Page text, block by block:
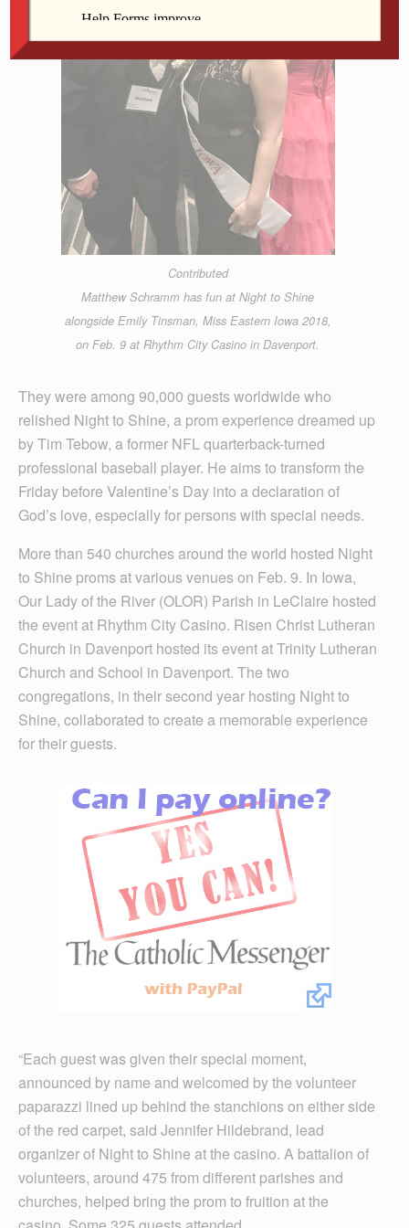
Contributed
Matthew Schramm has fun at Night to Shine
alongside Emily Tinsman, Miss Eastern Iowa 2018,
on Feb. 9 at Rhythm City Casino in Davenport.
They were among 90,000 guests worldwide who
relished Night to Shine, a prom experience dreamed up
by Tim Tebow, a former NFL quarterback-turned
professional baseball player. He aims to transform the
Friday before Valentine’s Day into a declaration of
God’s love, especially for persons with special needs.
More than 540 churches around the world hosted Night
to Shine proms at various venues on Feb. 9. In Iowa,
Our Lady of the River (OLOR) Parish in LeClaire hosted
the event at Rhythm City Casino. Risen Christ Lutheran
Church in Davenport hosted its event at Trinity Lutheran
Church and School in Davenport. The two
congregations, in their second year hosting Night to
Shine, collaborated to create a memorable experience
for their guests.
“Each guest was given their special moment,
announced by name and welcomed by the volunteer
paparazzi lined up behind the stanchions on either side
of the red carpet, said Jennifer Hildebrand, lead
organizer of Night to Shine at the casino. A battalion of
volunteers, around 475 from different parishes and
churches, helped bring the prom to fruition at the